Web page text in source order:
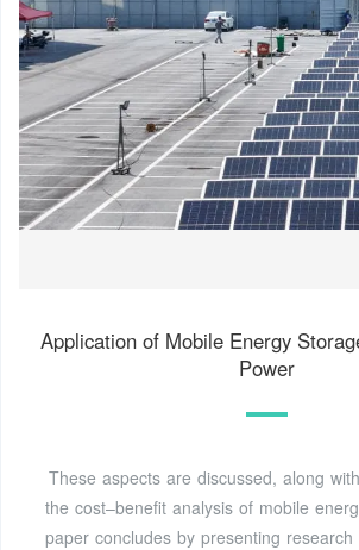
Application of Mobile Energy
Power
These aspects are discussed, along
the cost–benefit analysis of mobile
paper concludes by presenting research